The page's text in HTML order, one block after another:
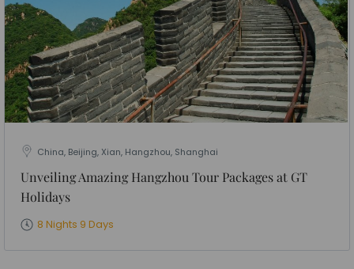
China, Beijing, Xian, Hangzhou, Shanghai
Unveiling Amazing Hangzhou Tour Packages at GT
Holidays
8 Nights 9 Days